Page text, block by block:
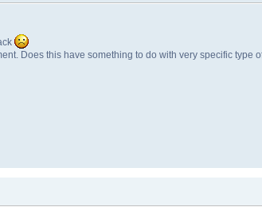
Does this have something to do with very specific type